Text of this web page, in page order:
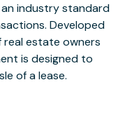
an industry standard
Developed
estate owners
is designed to
of a lease.